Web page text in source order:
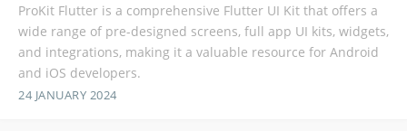
ProKit Flutter is a comprehensive Flutter UI Kit that offers a
wide range of pre-designed screens, full app UI kits, widgets,
and integrations, making it a valuable resource for Android
and iOS developers.
24 JANUARY 2024